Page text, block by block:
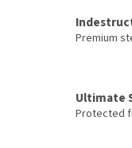
Premium
Ultimate
Protected